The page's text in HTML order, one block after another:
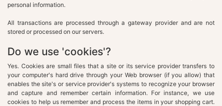
personal information.
All transactions are processed through a gateway provider and are not
stored or processed on our servers.
Do we use 'cookies'?
Yes. Cookies are small files that a site or its service provider transfers to
your computer's hard drive through your Web browser (if you allow) that
enables the site's or service provider's systems to recognize your browser
and capture and remember certain information. For instance, we use
cookies to help us remember and process the items in your shopping cart.